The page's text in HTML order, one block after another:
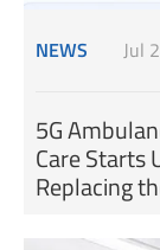
NEWS Jul
5G
Care Starts
Replacing